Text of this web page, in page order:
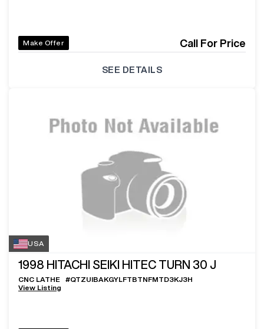
Make Offer Call For Price
SEE DETAILS
USA
1998 HITACHI SEIKI HITEC TURN 30 J
CNC LATHE #QTZUIBAKGYLFTBTNFMTD3KJ3H
View Listing